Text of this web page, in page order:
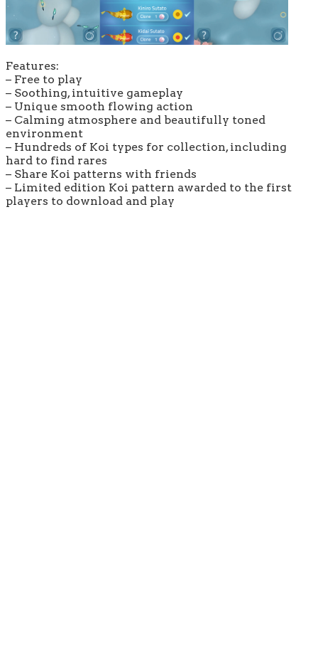
Features:
– Free to play
– Soothing, intuitive gameplay
– Unique smooth flowing action
– Calming atmosphere and beautifully toned
environment
– Hundreds of Koi types for collection, including
hard to find rares
– Share Koi patterns with friends
– Limited edition Koi pattern awarded to the first
players to download and play